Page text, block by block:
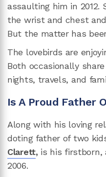
assaulting him in 2012.
the wrist and chest
But the matter has
The lovebirds are
Both occasionally
nights, travels, and
Is A Proud Father
Along with his loving
doting father of two
Clarett, is his firstborn,
2006.